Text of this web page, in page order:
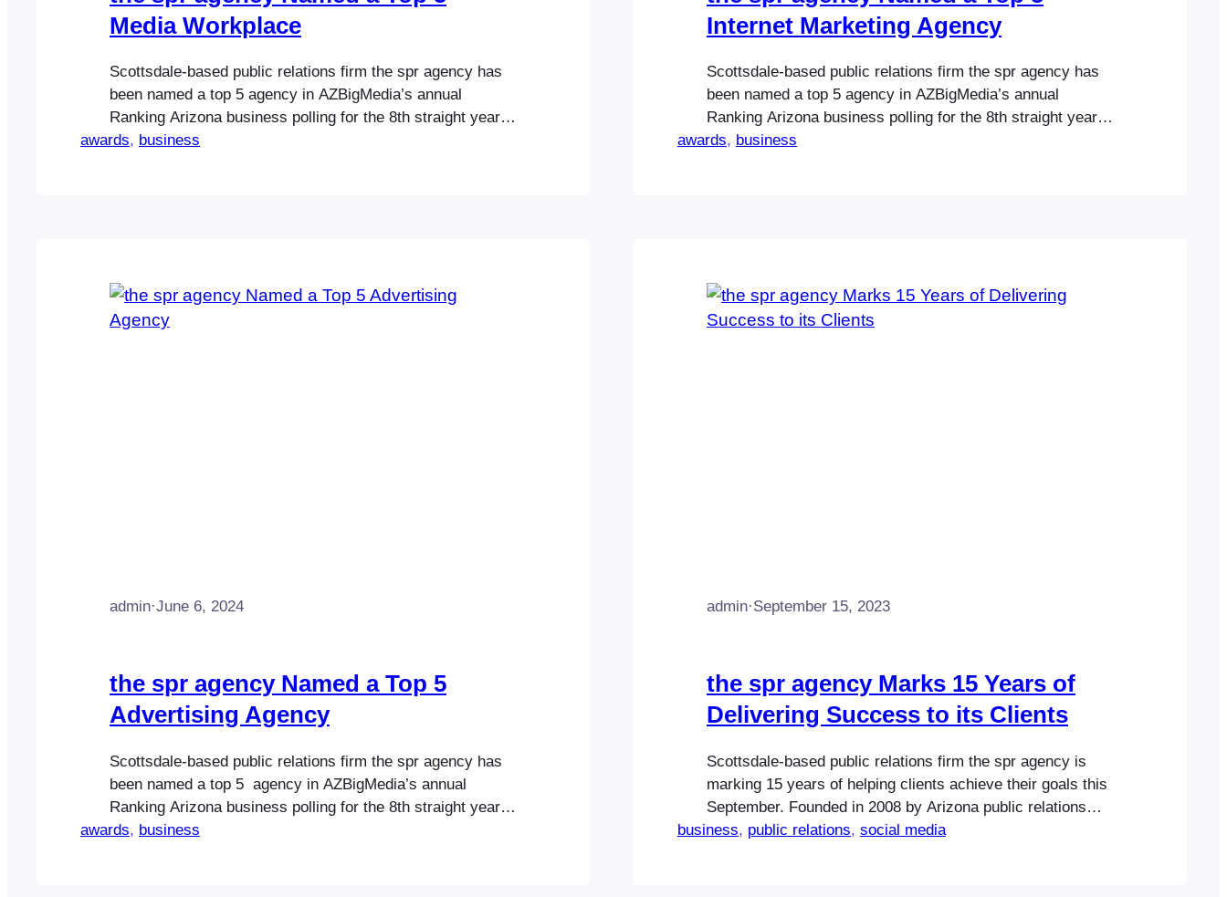
Media Workplace
Scottsdale-based public relations firm the spr agency has
been named a top 5 agency in AZBigMedia’s annual
Ranking Arizona business polling for the 8th straight year.
Highlighting the company’s core business philosophy of
awards, business
Internet Marketing Agency
Scottsdale-based public relations firm the spr agency has
been named a top 5 agency in AZBigMedia’s annual
Ranking Arizona business polling for the 8th straight year.
Highlighting one of the company’s core business
awards, business
admin·June 6, 2024
the spr agency Named a Top 5
Advertising Agency
Scottsdale-based public relations firm the spr agency has
been named a top 5 agency in AZBigMedia’s annual
Ranking Arizona business polling for the 8th straight year.
The spr agency was named a top 5 firm (No. 2) in the
awards, business
admin·September 15, 2023
the spr agency Marks 15 Years of
Delivering Success to its Clients
Scottsdale-based public relations firm the spr agency is
marking 15 years of helping clients achieve their goals this
September. Founded in 2008 by Arizona public relations
and social media expert Al Stevens, the spr agency has
business, public relations, social media